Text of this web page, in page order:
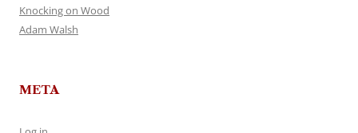
Knocking on Wood
Adam Walsh
META